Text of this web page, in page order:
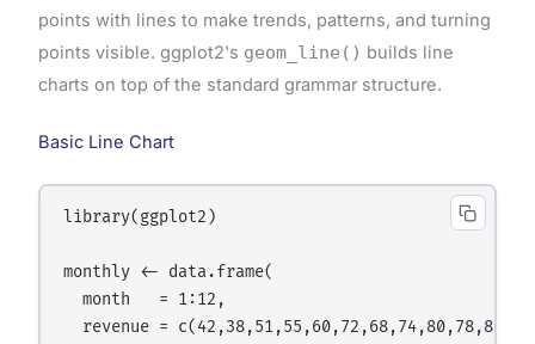
points with lines to make trends, patterns, and turning
points visible. ggplot2's geom_line() builds line
charts on top of the standard grammar structure.
Basic Line Chart
library(ggplot2)
monthly <- data.frame(
  month   = 1:12,
revenue =